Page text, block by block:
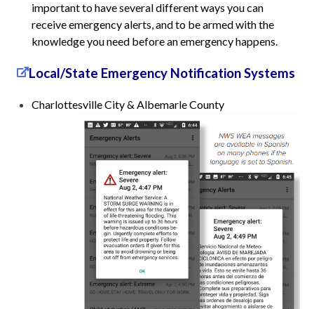
important to have several different ways you can
receive emergency alerts, and to be armed with the
knowledge you need before an emergency happens.
Local/State Emergency Notification Systems
Charlottesville City & Albemarle County